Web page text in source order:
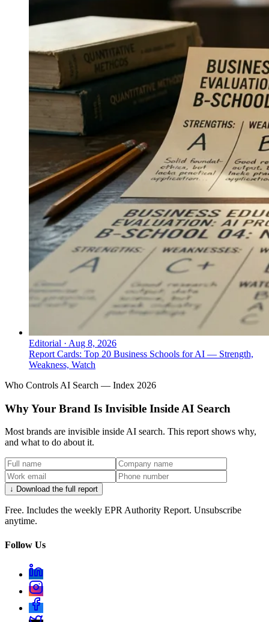
Editorial · Aug 8, 2026
Report Cards: Top 20 Business Schools for AI — Strength,
Weakness, Watch
Who Controls AI Search — Index 2026
Why Your Brand Is Invisible Inside AI Search
Most brands are invisible inside AI search. This report shows why,
and what to do about it.
↓ Download the full report
Free. Includes the weekly EPR Authority Report. Unsubscribe
anytime.
Follow Us